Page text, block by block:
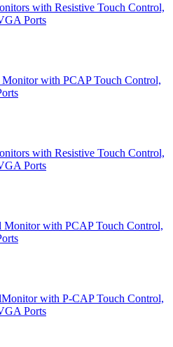
with Resistive Touch Control,
Ports
with PCAP Touch Control,
with Resistive Touch Control,
Ports
with PCAP Touch Control,
with P-CAP Touch Control,
Ports